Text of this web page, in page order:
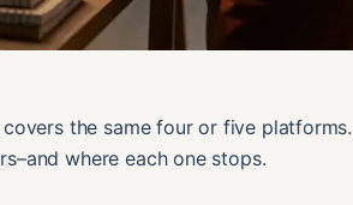
the same four or five platforms.
where each one stops.